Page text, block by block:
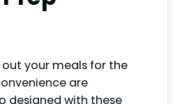
out your meals for the
are
designed with these